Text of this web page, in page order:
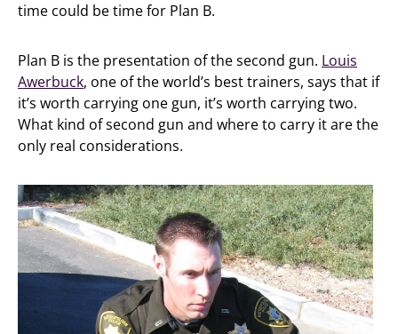
time could be time for Plan B.
Plan B is the presentation of the second gun. Louis
Awerbuck, one of the world’s best trainers, says that if
it’s worth carrying one gun, it’s worth carrying two.
What kind of second gun and where to carry it are the
only real considerations.